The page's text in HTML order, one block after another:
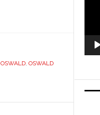
OSWALD, OSWALD